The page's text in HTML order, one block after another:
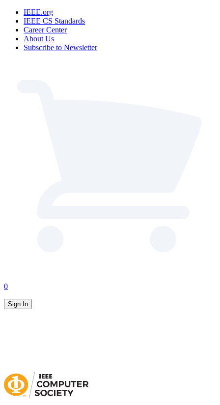
IEEE.org
IEEE CS Standards
Career Center
About Us
Subscribe to Newsletter
0
Sign In